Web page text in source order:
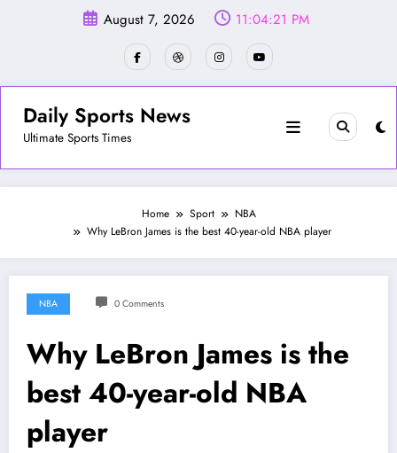
August 7, 2026 11:04:23 PM
Daily Sports News
Ultimate Sports Times
Home Sport
NBA
Why LeBron James is the best 40-year-old NBA player
NBA 0 Comments
Why LeBron James is the
best 40-year-old NBA
player